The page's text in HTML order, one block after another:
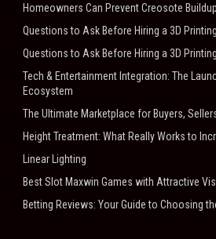
Homeowners Can Prevent Creosote
Questions to Ask Before Hiring a 3D
Questions to Ask Before Hiring a 3D
Tech & Entertainment Integration: The
Ecosystem
The Ultimate Marketplace for Buyers,
Height Treatment: What Really Works to
Linear Lighting
Best Slot Maxwin Games with Attractive
Betting Reviews: Your Guide to Choosing